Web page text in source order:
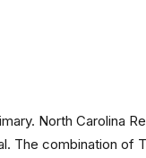
North Carolina
combination of